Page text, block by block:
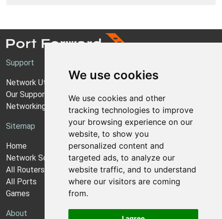
We use cookies
We use cookies and other
tracking technologies to improve
your browsing experience on our
website, to show you
personalized content and
targeted ads, to analyze our
website traffic, and to understand
where our visitors are coming
from.
Support
Network Utilities Support
Our Support Model
Networking Guides
Sitemap
Home
Network Software
All Routers
All Ports
Games
About